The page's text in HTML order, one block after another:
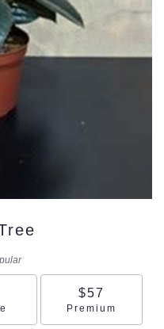
size
$57
Arrangement
Premium